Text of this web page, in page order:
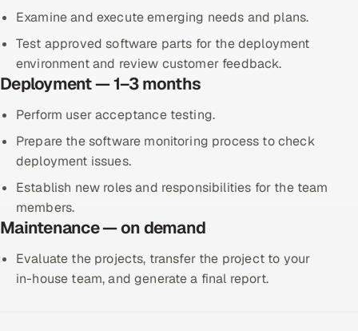
Examine and execute emerging needs and plans.
Test approved software parts for the deployment
environment and review customer feedback.
Deployment — 1–3 months
Perform user acceptance testing.
Prepare the software monitoring process to check
deployment issues.
Establish new roles and responsibilities for the team
members.
Maintenance — on demand
Evaluate the projects, transfer the project to your
in-house team, and generate a final report.